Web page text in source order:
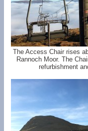
The Access Chair rises
Rannoch Moor. The
refurbishment